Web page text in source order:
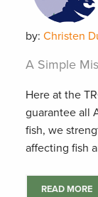
by: Christen
A Simple
Here at the
guarantee all
fish, we
affecting fish
READ MORE